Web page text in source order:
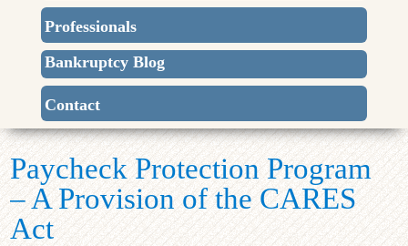
Professionals
Bankruptcy Blog
Contact
Paycheck Protection Program
– A Provision of the CARES
Act